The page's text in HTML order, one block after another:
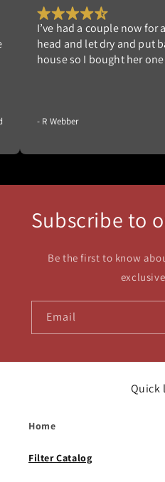
Wash out with shower
bought herself a
Share the glory.
Subscribe to
Be the first to know
Email
Quick
Home
Filter Catalog